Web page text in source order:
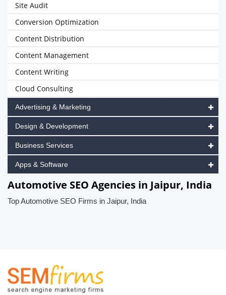
Site Audit
Conversion Optimization
Content Distribution
Content Management
Content Writing
Cloud Consulting
Advertising & Marketing
Design & Development
Business Services
Apps & Software
Automotive SEO Agencies in Jaipur, India
Top Automotive SEO Firms in Jaipur, India